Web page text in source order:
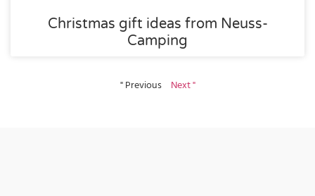
Christmas gift ideas from Neuss-
Camping
" Previous Next "